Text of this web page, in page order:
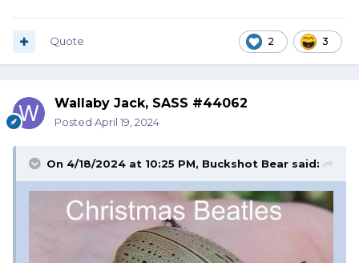
2 3
Quote
Wallaby Jack, SASS #44062
Posted April 19, 2024
On 4/18/2024 at 10:25 PM, Buckshot Bear said: